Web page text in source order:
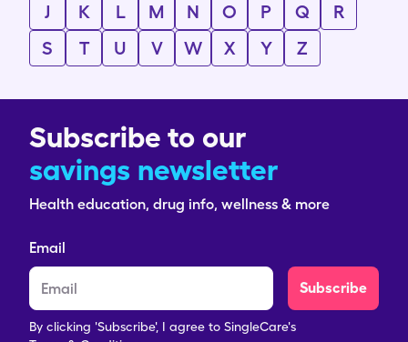
J
K L M N O P Q
R
S
T U V W X Y Z
Subscribe to our
savings newsletter
Health education, drug info, wellness & more
Email
Subscribe
By clicking 'Subscribe', I agree to SingleCare's